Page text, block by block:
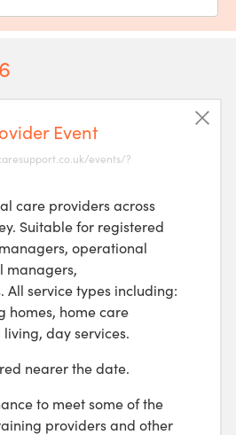
Event
events/?
care providers across
Suitable for registered
operational
managers,
service types including:
homes, home care
day services.
nearer the date.
to meet some of the
providers and other